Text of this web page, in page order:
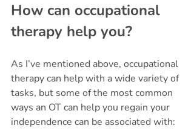
How can occupational
therapy help you?
As I’ve mentioned above, occupational
therapy can help with a wide variety of
tasks, but some of the most common
ways an OT can help you regain your
independence can be associated with: